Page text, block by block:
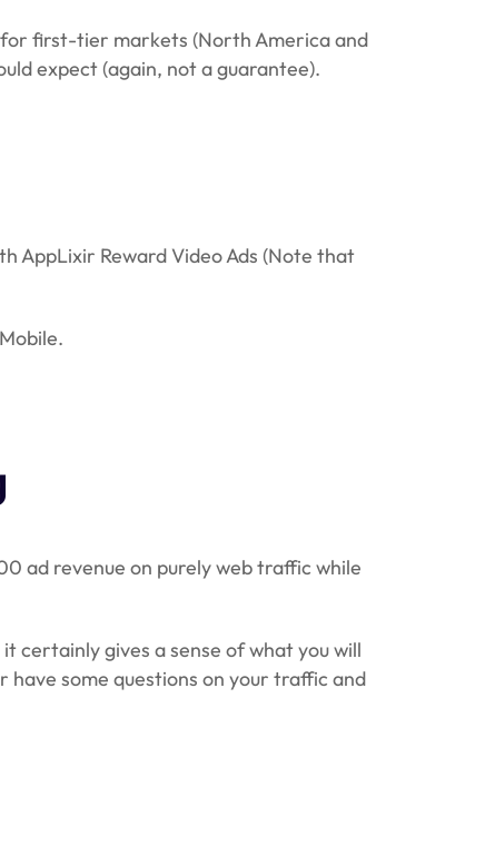
for first-tier markets (North America and
expect (again, not a guarantee).
AppLixir Reward Video Ads (Note that
ad revenue on purely web traffic while
certainly gives a sense of what you will
have some questions on your traffic and